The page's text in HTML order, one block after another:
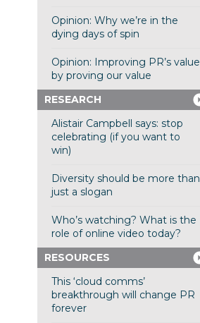
Opinion: Why we’re in the
dying days of spin
Opinion: Improving PR’s value
by proving our value
RESEARCH
Alistair Campbell says: stop
celebrating (if you want to
win)
Diversity should be more than
just a slogan
Who’s watching? What is the
role of online video today?
RESOURCES
This ‘cloud comms’
breakthrough will change PR
forever